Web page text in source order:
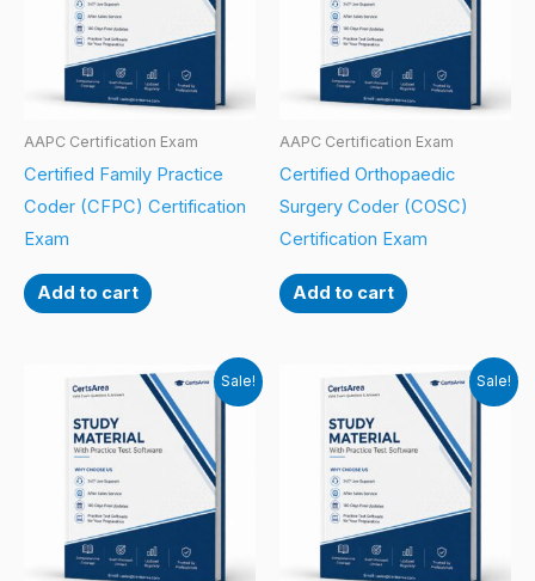
AAPC Certification Exam
Certified Family Practice
Coder (CFPC) Certification
Exam
Add to cart
AAPC Certification Exam
Certified Orthopaedic
Surgery Coder (COSC)
Certification Exam
Add to cart
Sale! Sale!